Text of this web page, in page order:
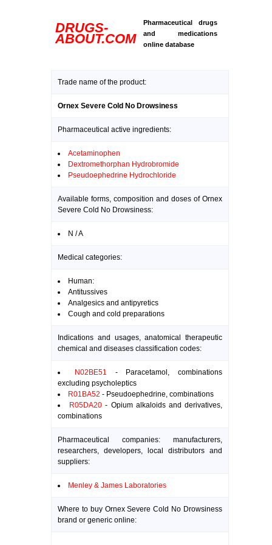
DRUGS-
ABOUT.COM
Pharmaceutical drugs
and medications
online database
Trade name of the product:
Ornex Severe Cold No Drowsiness
Pharmaceutical active ingredients:
Acetaminophen
Dextromethorphan Hydrobromide
Pseudoephedrine Hydrochloride
Available forms, composition and doses of Ornex
Severe Cold No Drowsiness:
N / A
Medical categories:
Human:
Antitussives
Analgesics and antipyretics
Cough and cold preparations
Indications and usages, anatomical therapeutic
chemical and diseases classification codes:
N02BE51 - Paracetamol, combinations
excluding psycholeptics
R01BA52 - Pseudoephedrine, combinations
R05DA20 - Opium alkaloids and derivatives,
combinations
Pharmaceutical companies: manufacturers,
researchers, developers, local distributors and
suppliers:
Menley & James Laboratories
Where to buy Ornex Severe Cold No Drowsiness
brand or generic online: